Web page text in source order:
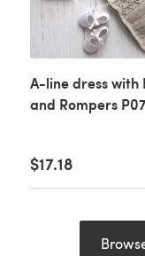
A-line dress with
and Rompers
$17.18